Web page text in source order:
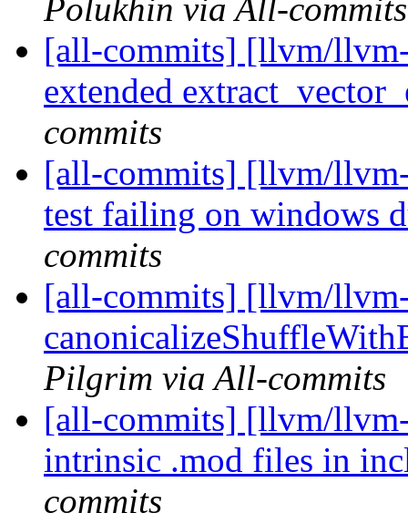
Polukhin via All-commits
[all-commits] [llvm/
extended
commits
[all-commits] [llvm/
test failing on windows
commits
[all-commits] [llvm/
Pilgrim via All-commits
[all-commits] [llvm/
intrinsic .mod files in
commits